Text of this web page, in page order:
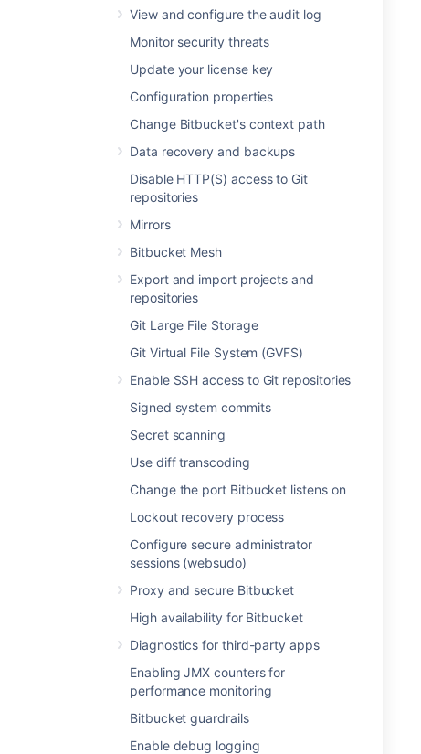
View and configure the audit log
Monitor security threats
Update your license key
Configuration properties
Change Bitbucket's context path
Data recovery and backups
Disable HTTP(S) access to Git
repositories
Mirrors
Bitbucket Mesh
Export and import projects and
repositories
Git Large File Storage
Git Virtual File System (GVFS)
Enable SSH access to Git repositories
Signed system commits
Secret scanning
Use diff transcoding
Change the port Bitbucket listens on
Lockout recovery process
Configure secure administrator
sessions (websudo)
Proxy and secure Bitbucket
High availability for Bitbucket
Diagnostics for third-party apps
Enabling JMX counters for
performance monitoring
Bitbucket guardrails
Enable debug logging